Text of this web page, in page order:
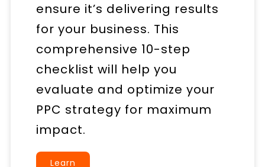
ensure it’s delivering results
for your business. This
comprehensive 10-step
checklist will help you
evaluate and optimize your
PPC strategy for maximum
impact.
Learn